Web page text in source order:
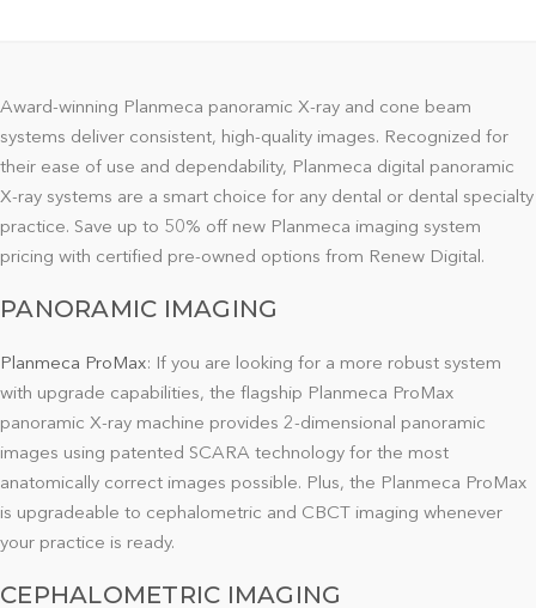
Award-winning Planmeca panoramic X-ray and cone beam
systems deliver consistent, high-quality images. Recognized for
their ease of use and dependability, Planmeca digital panoramic
X-ray systems are a smart choice for any dental or dental specialty
practice. Save up to 50% off new Planmeca imaging system
pricing with certified pre-owned options from Renew Digital.
PANORAMIC IMAGING
Planmeca ProMax: If you are looking for a more robust system
with upgrade capabilities, the flagship Planmeca ProMax
panoramic X-ray machine provides 2-dimensional panoramic
images using patented SCARA technology for the most
anatomically correct images possible. Plus, the Planmeca ProMax
is upgradeable to cephalometric and CBCT imaging whenever
your practice is ready.
CEPHALOMETRIC IMAGING